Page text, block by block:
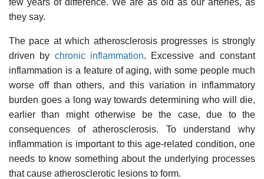
they say.
The pace at which atherosclerosis progresses is strongly
driven by chronic inflammation. Excessive and constant
inflammation is a feature of aging, with some people much
worse off than others, and this variation in inflammatory
burden goes a long way towards determining who will die,
earlier than might otherwise be the case, due to the
consequences of atherosclerosis. To understand why
inflammation is important to this age-related condition, one
needs to know something about the underlying processes
that cause atherosclerotic lesions to form.